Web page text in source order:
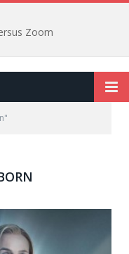
Zoom